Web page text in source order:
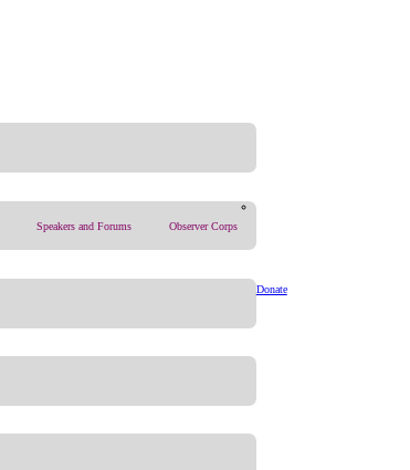
Speakers and Forums Observer Corps
Donate